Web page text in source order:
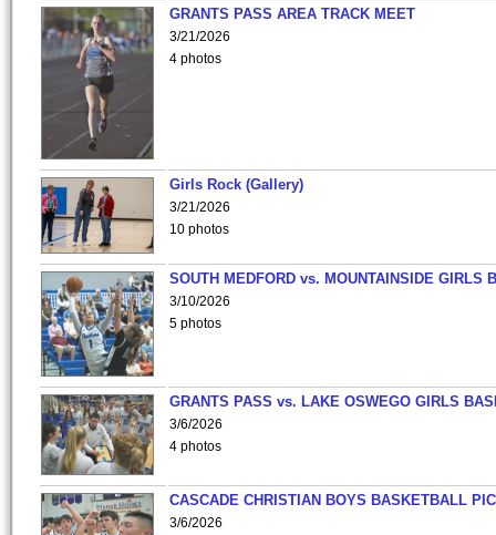
GRANTS PASS AREA TRACK MEET
3/21/2026
4 photos
Girls Rock (Gallery)
3/21/2026
10 photos
SOUTH MEDFORD vs. MOUNTAINSIDE GIRLS
3/10/2026
5 photos
GRANTS PASS vs. LAKE OSWEGO GIRLS
3/6/2026
4 photos
CASCADE CHRISTIAN BOYS BASKETBALL
3/6/2026